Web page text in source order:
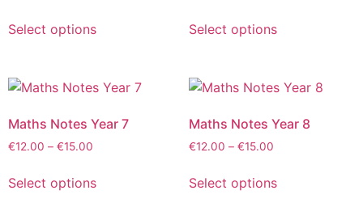
Select options Select options
Maths Notes Year 7
€12.00 – €15.00
Select options
Maths Notes Year 8
€12.00 – €15.00
Select options